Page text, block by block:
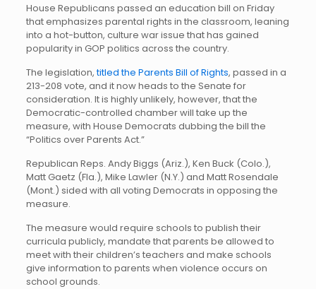
House Republicans passed an education bill on Friday
that emphasizes parental rights in the classroom, leaning
into a hot-button, culture war issue that has gained
popularity in GOP politics across the country.
The legislation,titled the Parents Bill of Rights, passed in a
213-208 vote, and it now heads to the Senate for
consideration. It is highly unlikely, however, that the
Democratic-controlled chamber will take up the
measure, with House Democrats dubbing the bill the
“Politics over Parents Act.”
Republican Reps. Andy Biggs (Ariz.), Ken Buck (Colo.),
Matt Gaetz (Fla.), Mike Lawler (N.Y.) and Matt Rosendale
(Mont.) sided with all voting Democrats in opposing the
measure.
The measure would require schools to publish their
curricula publicly, mandate that parents be allowed to
meet with their children’s teachers and make schools
give information to parents when violence occurs on
school grounds.